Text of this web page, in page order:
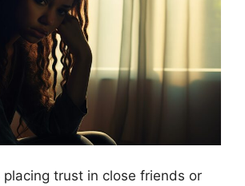
trust in close friends or